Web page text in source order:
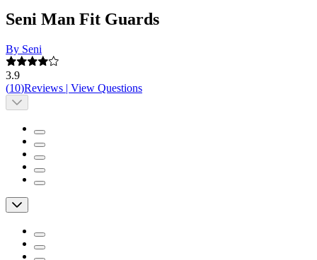
Seni Man Fit Guards
By Seni
3.9
(10)Reviews | View Questions